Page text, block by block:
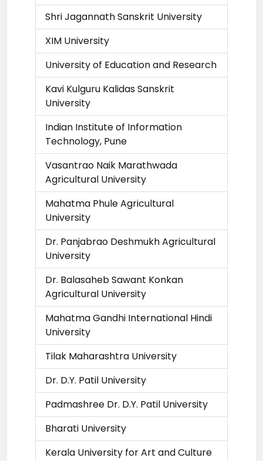
Shri Jagannath Sanskrit University
XIM University
University of Education and Research
Kavi Kulguru Kalidas Sanskrit
University
Indian Institute of Information
Technology, Pune
Vasantrao Naik Marathwada
Agricultural University
Mahatma Phule Agricultural
University
Dr. Panjabrao Deshmukh Agricultural
University
Dr. Balasaheb Sawant Konkan
Agricultural University
Mahatma Gandhi International Hindi
University
Tilak Maharashtra University
Dr. D.Y. Patil University
Padmashree Dr. D.Y. Patil University
Bharati University
Kerala University for Art and Culture